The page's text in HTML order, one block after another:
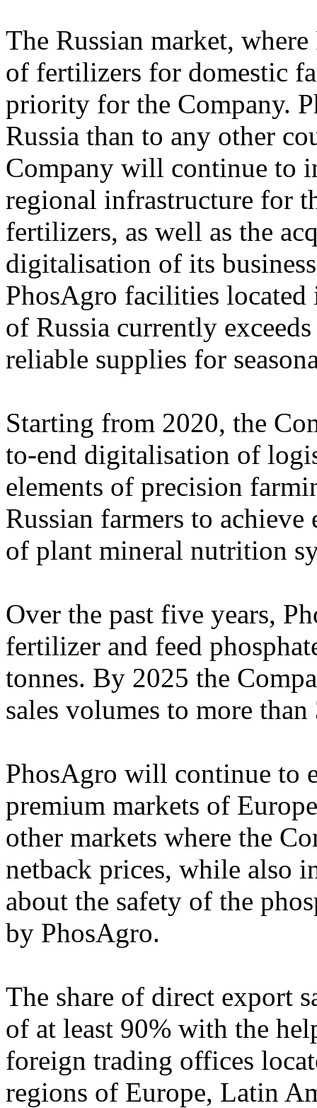
The Russian market,
of fertilizers for domestic
priority for the Company.
Russia than to any other
Company will continue to
regional infrastructure for
fertilizers, as well as the
digitalisation of its
PhosAgro facilities
of Russia currently
reliable supplies for
Starting from 2020, the
to-end digitalisation of
elements of precision
Russian farmers to
of plant mineral nutrition
Over the past five years,
fertilizer and feed
tonnes. By 2025 the
sales volumes to more
PhosAgro will continue to
premium markets of
other markets where the
netback prices, while also
about the safety of the
by PhosAgro.
The share of direct export
of at least 90% with the
foreign trading offices
regions of Europe, Latin